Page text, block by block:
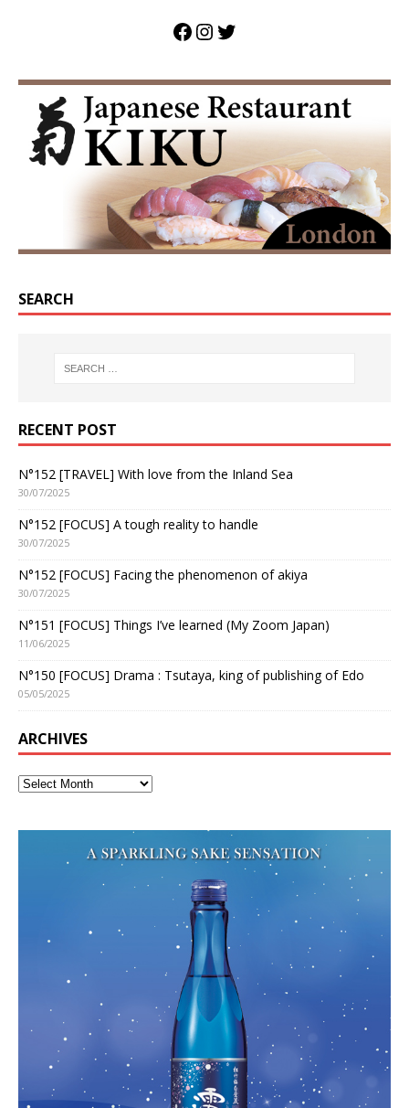
SEARCH
RECENT POST
N°152 [TRAVEL] With love from the Inland Sea
30/07/2025
N°152 [FOCUS] A tough reality to handle
30/07/2025
N°152 [FOCUS] Facing the phenomenon of akiya
30/07/2025
N°151 [FOCUS] Things I’ve learned (My Zoom Japan)
11/06/2025
N°150 [FOCUS] Drama : Tsutaya, king of publishing of Edo
05/05/2025
ARCHIVES